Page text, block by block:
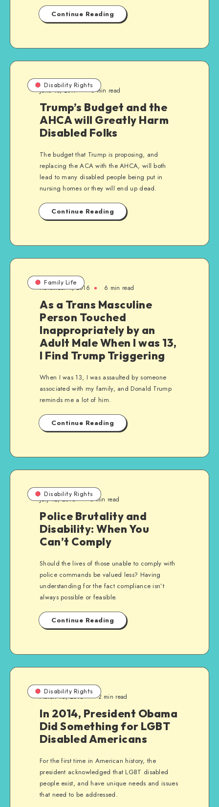
Continue Reading
Disability Rights
June 15, 2017 3 min read
Trump’s Budget and the
AHCA will Greatly Harm
Disabled Folks
The budget that Trump is proposing, and
replacing the ACA with the AHCA, will both
lead to many disabled people being put in
nursing homes or they will end up dead.
Continue Reading
Family Life
November 4, 2016 6 min read
As a Trans Masculine
Person Touched
Inappropriately by an
Adult Male When I was 13,
I Find Trump Triggering
When I was 13, I was assaulted by someone
associated with my family, and Donald Trump
reminds me a lot of him.
Continue Reading
Disability Rights
July 12, 2016 3 min read
Police Brutality and
Disability: When You
Can’t Comply
Should the lives of those unable to comply with
police commands be valued less? Having
understanding for the fact compliance isn’t
always possible or feasible.
Continue Reading
Disability Rights
March 16, 2016 2 min read
In 2014, President Obama
Did Something for LGBT
Disabled Americans
For the first time in American history, the
president acknowledged that LGBT disabled
people exist, and have unique needs and issues
that need to be addressed.